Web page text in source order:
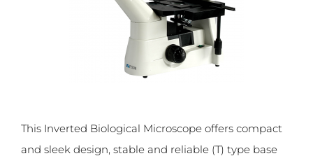
This Inverted Biological Microscope offers compact
and sleek design, stable and reliable (T) type base